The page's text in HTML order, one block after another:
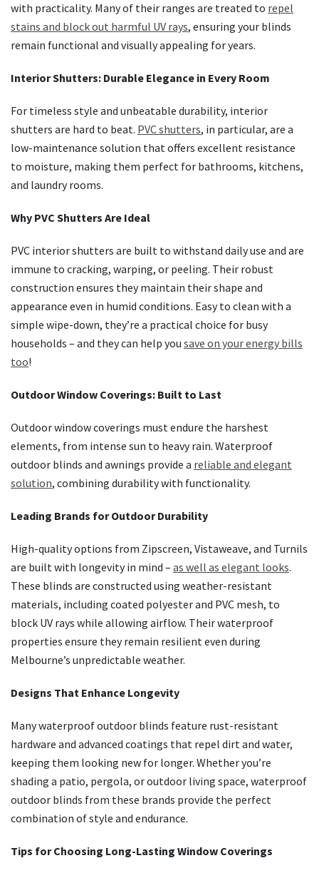
with practicality. Many of their ranges are treated to repel
stains and block out harmful UV rays, ensuring your blinds
remain functional and visually appealing for years.
Interior Shutters: Durable Elegance in Every Room
For timeless style and unbeatable durability, interior
shutters are hard to beat. PVC shutters, in particular, are a
low-maintenance solution that offers excellent resistance
to moisture, making them perfect for bathrooms, kitchens,
and laundry rooms.
Why PVC Shutters Are Ideal
PVC interior shutters are built to withstand daily use and are
immune to cracking, warping, or peeling. Their robust
construction ensures they maintain their shape and
appearance even in humid conditions. Easy to clean with a
simple wipe-down, they’re a practical choice for busy
households – and they can help you save on your energy bills
too!
Outdoor Window Coverings: Built to Last
Outdoor window coverings must endure the harshest
elements, from intense sun to heavy rain. Waterproof
outdoor blinds and awnings provide a reliable and elegant
solution, combining durability with functionality.
Leading Brands for Outdoor Durability
High-quality options from Zipscreen, Vistaweave, and Turnils
are built with longevity in mind – as well as elegant looks.
These blinds are constructed using weather-resistant
materials, including coated polyester and PVC mesh, to
block UV rays while allowing airflow. Their waterproof
properties ensure they remain resilient even during
Melbourne’s unpredictable weather.
Designs That Enhance Longevity
Many waterproof outdoor blinds feature rust-resistant
hardware and advanced coatings that repel dirt and water,
keeping them looking new for longer. Whether you’re
shading a patio, pergola, or outdoor living space, waterproof
outdoor blinds from these brands provide the perfect
combination of style and endurance.
Tips for Choosing Long-Lasting Window Coverings